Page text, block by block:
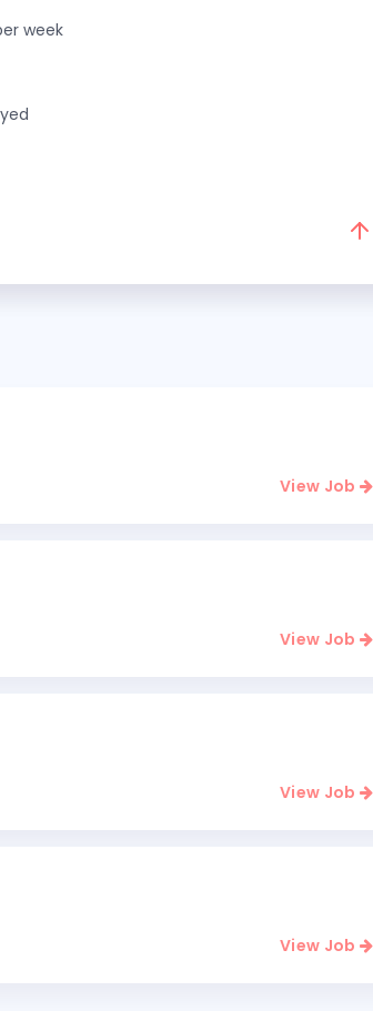
week
View Job
View Job
View Job
View Job